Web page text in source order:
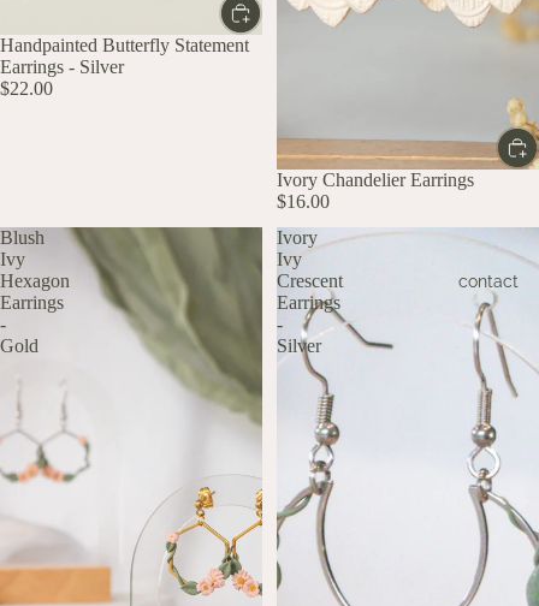
contact
Handpainted Butterfly Statement
Earrings - Silver
$22.00
Ivory Chandelier Earrings
$16.00
Blush
Ivy
Hexagon
Earrings
-
Gold
Ivory
Ivy
Crescent
Earrings
-
Silver